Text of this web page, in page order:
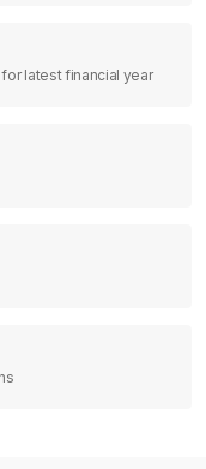
latest financial year